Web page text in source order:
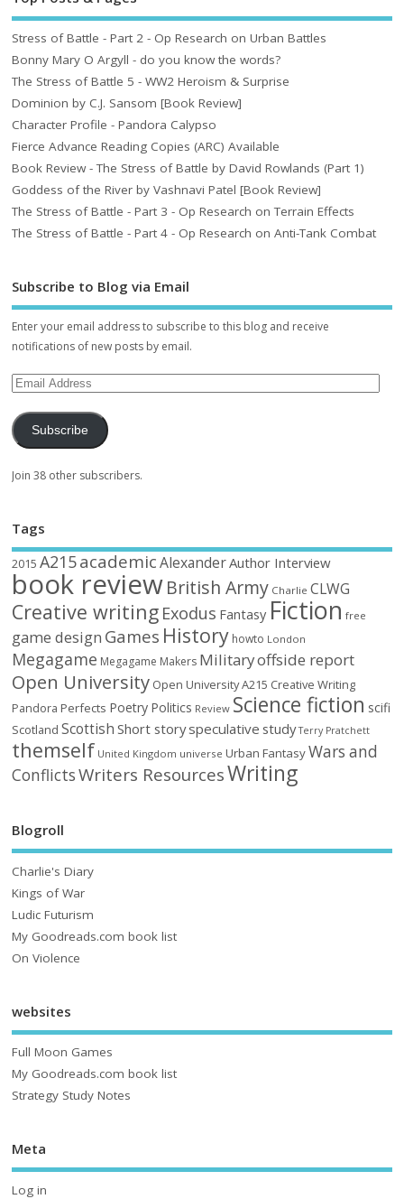
Stress of Battle - Part 2 - Op Research on Urban Battles
Bonny Mary O Argyll - do you know the words?
The Stress of Battle 5 - WW2 Heroism & Surprise
Dominion by C.J. Sansom [Book Review]
Character Profile - Pandora Calypso
Fierce Advance Reading Copies (ARC) Available
Book Review - The Stress of Battle by David Rowlands (Part 1)
Goddess of the River by Vashnavi Patel [Book Review]
The Stress of Battle - Part 3 - Op Research on Terrain Effects
The Stress of Battle - Part 4 - Op Research on Anti-Tank Combat
Subscribe to Blog via Email
Enter your email address to subscribe to this blog and receive
notifications of new posts by email.
Subscribe
Join 38 other subscribers.
Tags
2015 A215academic AlexanderAuthor Interview
book reviewBritish Army Charlie CLWG
Creative writing Exodus Fantasy Fiction free
game design Games History howto London
Megagame Megagame Makers Militaryoffside report
Open University Open University A215 Creative Writing
Pandora Perfects Poetry Politics Review Science fiction scifi
Scotland Scottish Short storyspeculative study Terry Pratchett
themself United Kingdom universe Urban FantasyWars and
ConflictsWriters ResourcesWriting
Blogroll
Charlie's Diary
Kings of War
Ludic Futurism
My Goodreads.com book list
On Violence
websites
Full Moon Games
My Goodreads.com book list
Strategy Study Notes
Meta
Log in